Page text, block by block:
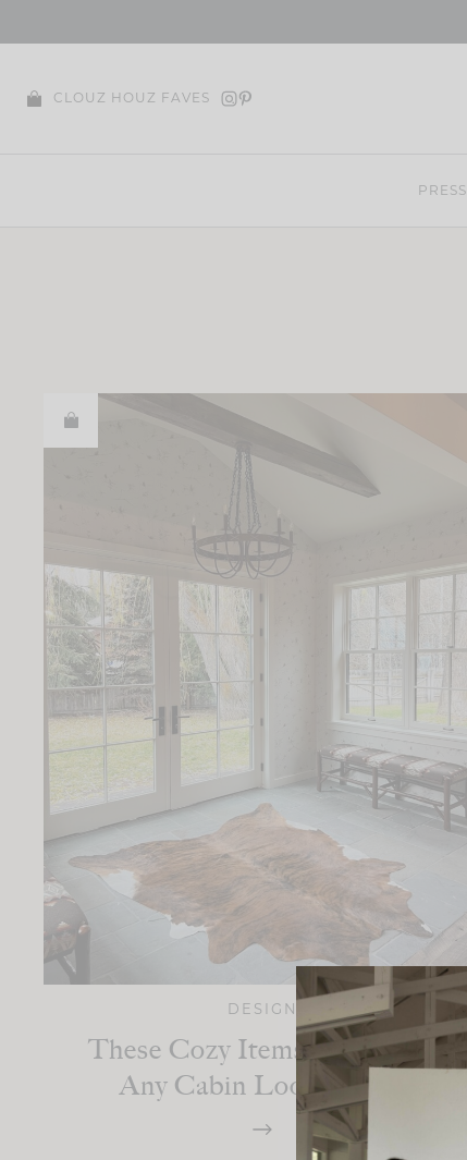
CLOUZ HOUZ FAVES
PRESS
DESIGN
These Cozy Items Will Make
Any Cabin Look Richer